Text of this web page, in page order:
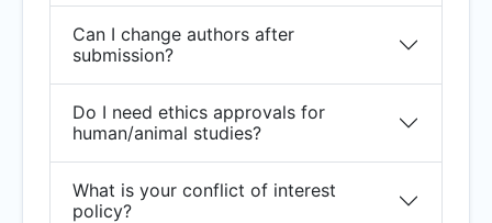
Can I change authors after
submission?
Do I need ethics approvals for
human/animal studies?
What is your conflict of interest
policy?